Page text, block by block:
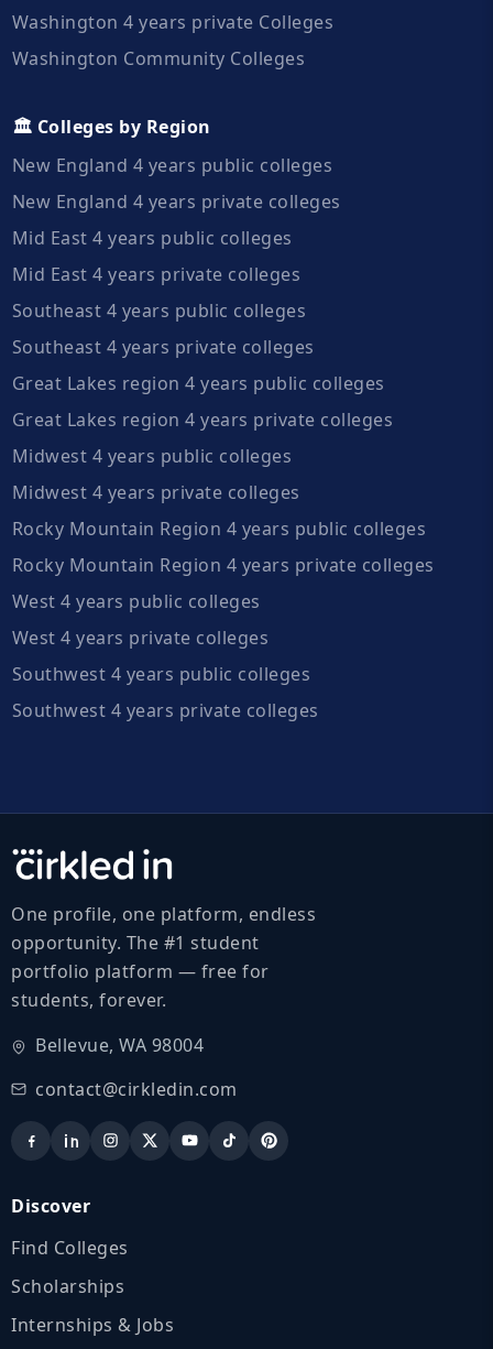
Washington 4 years private Colleges
Washington Community Colleges
🏛️ Colleges by Region
New England 4 years public colleges
New England 4 years private colleges
Mid East 4 years public colleges
Mid East 4 years private colleges
Southeast 4 years public colleges
Southeast 4 years private colleges
Great Lakes region 4 years public colleges
Great Lakes region 4 years private colleges
Midwest 4 years public colleges
Midwest 4 years private colleges
Rocky Mountain Region 4 years public colleges
Rocky Mountain Region 4 years private colleges
West 4 years public colleges
West 4 years private colleges
Southwest 4 years public colleges
Southwest 4 years private colleges
One profile, one platform, endless
opportunity. The #1 student
portfolio platform — free for
students, forever.
Bellevue, WA 98004
contact@cirkledin.com
Discover
Find Colleges
Scholarships
Internships & Jobs